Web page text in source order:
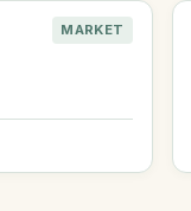
MARKET